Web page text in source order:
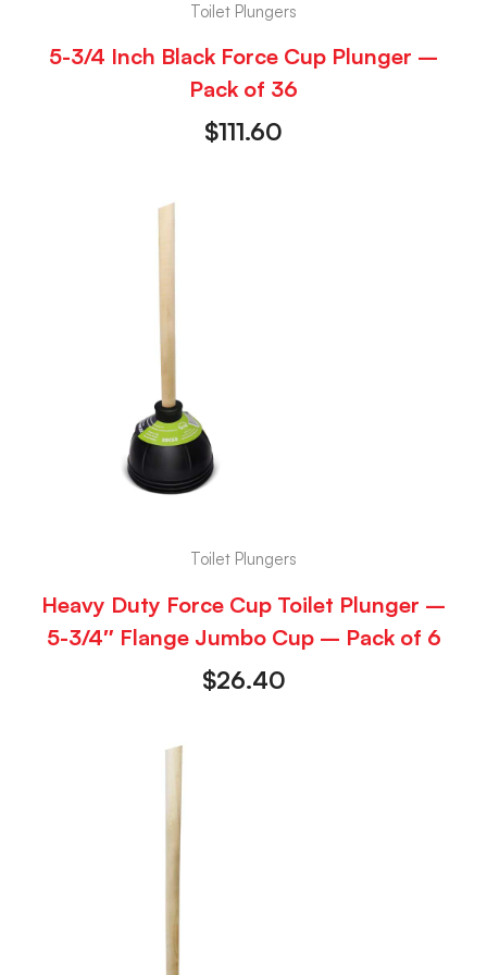
Toilet Plungers
5-3/4 Inch Black Force Cup Plunger –
Pack of 36
$111.60
Toilet Plungers
Heavy Duty Force Cup Toilet Plunger –
5-3/4″ Flange Jumbo Cup – Pack of 6
$26.40